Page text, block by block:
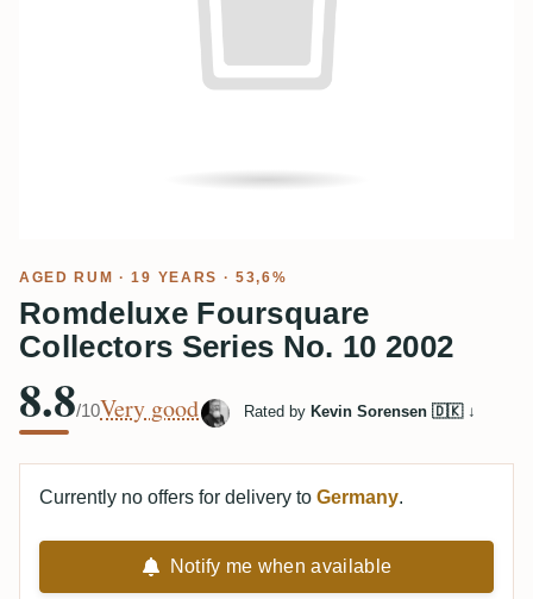
AGED RUM · 19 YEARS · 53,6%
Romdeluxe Foursquare
Collectors Series No. 10 2002
8.8/10Very good Rated by Kevin Sorensen 🇩🇰↓
Currently no offers for delivery to Germany.
Notify me when available